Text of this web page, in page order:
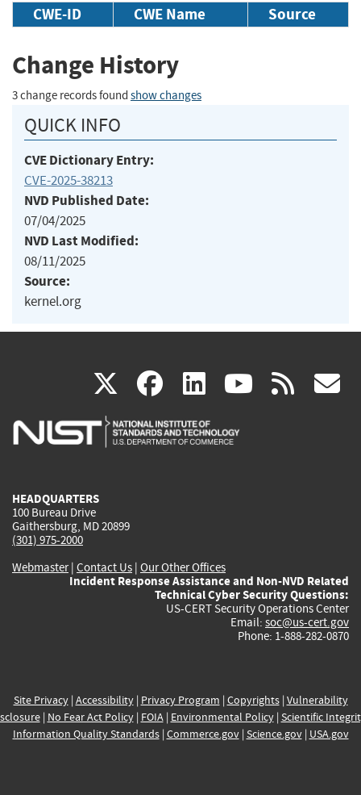
CWE-ID CWE Name Source
Change History
3 change records found show changes
QUICK INFO
CVE Dictionary Entry:
CVE-2025-38213
NVD Published Date:
07/04/2025
NVD Last Modified:
08/11/2025
Source:
kernel.org
X(link
is
facebook
(link
is
linkedin
(link
is
(link rss
HEADQUARTERS
100 Bureau Drive
Gaithersburg, MD 20899
(301) 975-2000
Webmaster| Contact Us | Our Other Offices
Incident Response Assistance and Non-NVD Related
Technical Cyber Security Questions:
US-CERT Security Operations Center
Email: soc@us-cert.gov
Phone: 1-888-282-0870
Site Privacy| Accessibility| Privacy Program | Copyrights| Vulnerability
| No Fear Act Policy| FOIA| Environmental Policy| Scientific
Information Quality Standards| Commerce.gov| Science.gov| USA.gov